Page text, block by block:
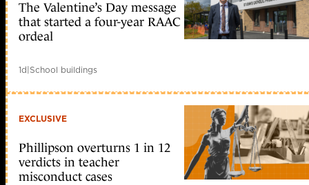
The Valentine’s Day message
that started a four-year RAAC
ordeal
1d|School buildings
EXCLUSIVE
Phillipson overturns 1 in 12
verdicts in teacher
misconduct cases